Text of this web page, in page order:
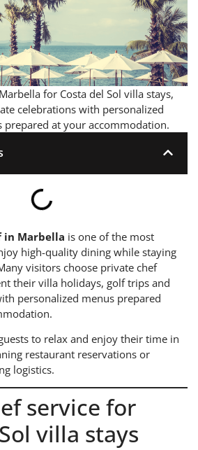
for Costa del Sol villa stays,
celebrations with personalized
prepared at your accommodation.
in Marbella is one of the most
high-quality dining while staying
visitors choose private chef
their villa holidays, golf trips and
personalized menus prepared
to relax and enjoy their time in
restaurant reservations or
logistics.
service for
villa stays